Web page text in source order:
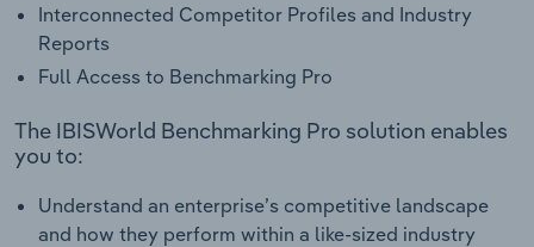
Interconnected Competitor Profiles and Industry
Reports
Full Access to Benchmarking Pro
The IBISWorld Benchmarking Pro solution enables
you to:
Understand an enterprise’s competitive landscape
and how they perform within a like-sized industry